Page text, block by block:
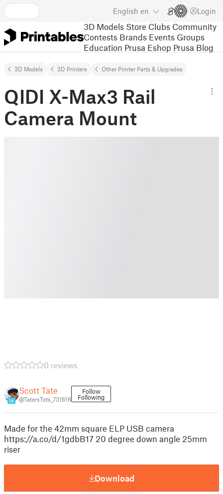
English en Login
3D Models Store Clubs Community
Contests Brands Events Groups
Education Prusa Eshop Prusa Blog
3D Models 3D Printers Other Printer Parts & Upgrades
QIDI X-Max3 Rail
Camera Mount
0 reviews
14
Scott Tate
@TatersTots_731616
Follow
Following
Made for the 42mm square ELP USB camera
https://a.co/d/1gdbB17 20 degree down angle 25mm
riser
Download